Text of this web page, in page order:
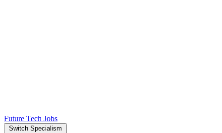
Future Tech Jobs
Switch Specialism